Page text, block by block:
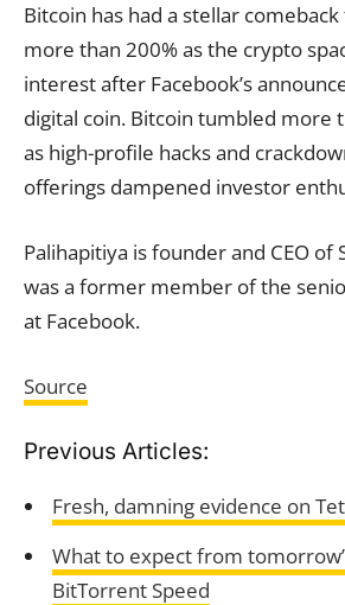
Bitcoin has had a stellar
more than 200% as the crypto
interest after Facebook’s
digital coin. Bitcoin tumbled more
as high-profile hacks and
offerings dampened investor
Palihapitiya is founder and CEO of
was a former member of the
at Facebook.
Source
Previous Articles:
Fresh, damning evidence on
What to expect from
BitTorrent Speed